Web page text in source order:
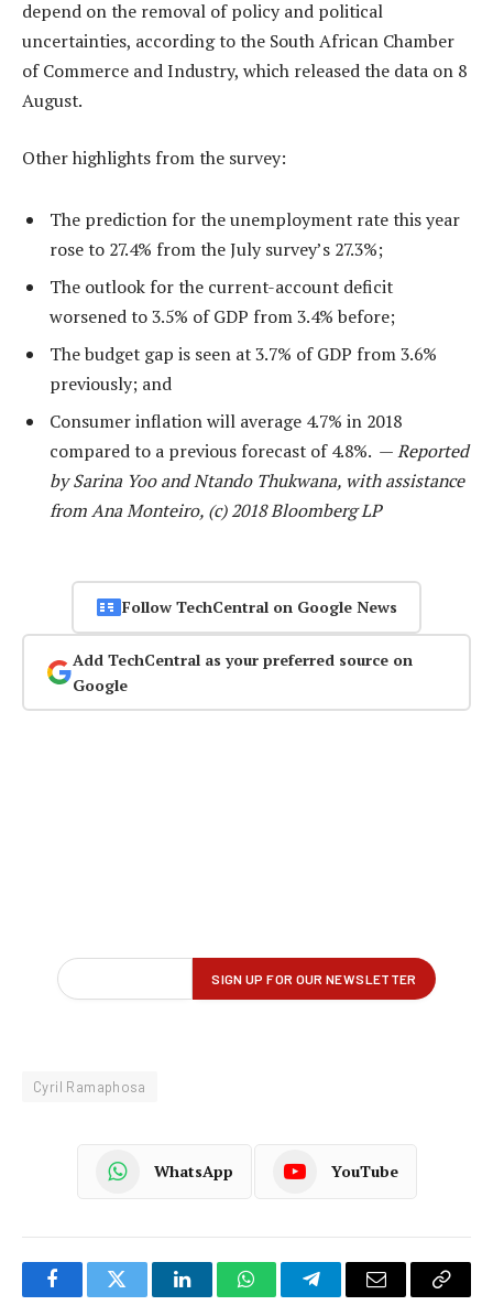
depend on the removal of policy and political
uncertainties, according to the South African Chamber
of Commerce and Industry, which released the data on 8
August.
Other highlights from the survey:
The prediction for the unemployment rate this year
rose to 27.4% from the July survey’s 27.3%;
The outlook for the current-account deficit
worsened to 3.5% of GDP from 3.4% before;
The budget gap is seen at 3.7% of GDP from 3.6%
previously; and
Consumer inflation will average 4.7% in 2018
compared to a previous forecast of 4.8%. —Reported
by Sarina Yoo and Ntando Thukwana, with assistance
from Ana Monteiro, (c) 2018 Bloomberg LP
Follow TechCentral on Google News
Add TechCentral as your preferred source on
Google
Cyril Ramaphosa
WhatsApp YouTube
FacebookTwitter LinkedInWhatsAppTelegramEmail
Copy